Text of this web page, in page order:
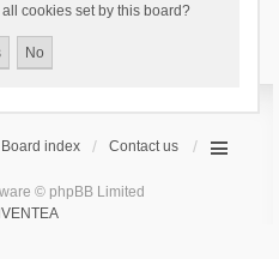
cookies set by this board?
Board index Contact us
© phpBB Limited